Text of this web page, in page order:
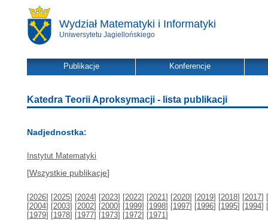
Wydział Matematyki i Informatyki
Uniwersytetu Jagiellońskiego
Publikacje Konferencje
Katedra Teorii Aproksymacji - lista publikacji
Nadjednostka:
Instytut Matematyki
[Wszystkie publikacje]
[2026] [2025] [2024] [2023] [2022] [2021] [2020] [2019] [2018] [2017] [
[2004] [2003] [2002] [2000] [1999] [1998] [1997] [1996] [1995] [1994] [
[1979] [1978] [1977] [1973] [1972] [1971]